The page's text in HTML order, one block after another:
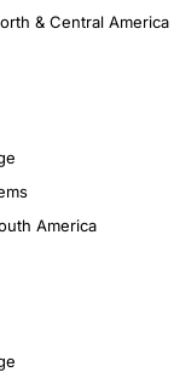
& Central America
America